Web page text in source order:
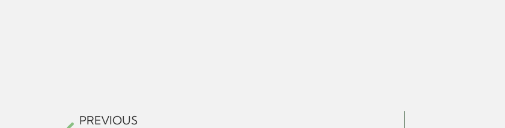
PREVIOUS